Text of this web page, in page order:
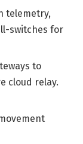
telemetry,
switches for
to
cloud relay.